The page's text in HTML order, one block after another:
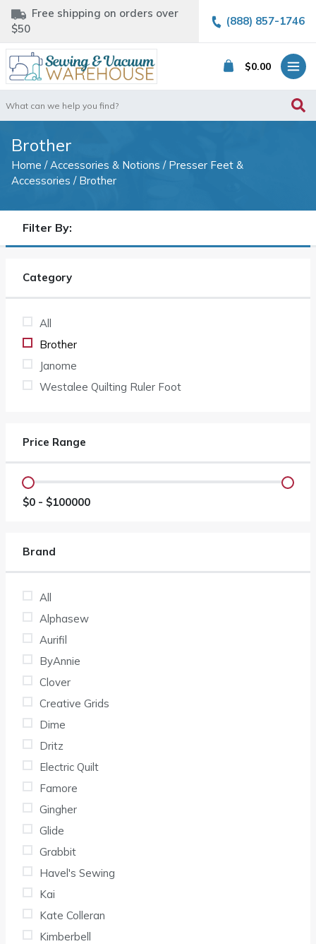
Free shipping on orders over
$50
(888) 857-1746
$0.00
for:
Brother
Home /Accessories & Notions / Presser Feet &
Accessories / Brother
Filter By:
Category
All
Brother
Janome
Westalee Quilting Ruler Foot
Price Range
$0 - $100000
Brand
All
Alphasew
Aurifil
ByAnnie
Clover
Creative Grids
Dime
Dritz
Electric Quilt
Famore
Gingher
Glide
Grabbit
Havel's Sewing
Kai
Kate Colleran
Kimberbell